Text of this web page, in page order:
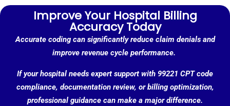
Improve Your Hospital Billing
Accuracy Today
Accurate coding can significantly reduce claim denials and
improve revenue cycle performance.
If your hospital needs expert support with 99221 CPT code
compliance, documentation review, or billing optimization,
professional guidance can make a major difference.